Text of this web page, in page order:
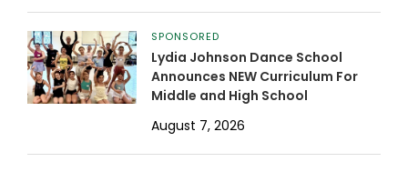
SPONSORED
Lydia Johnson Dance School
Announces NEW Curriculum For
Middle and High School
August 7, 2026